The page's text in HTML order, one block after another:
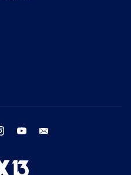
instagram youtube